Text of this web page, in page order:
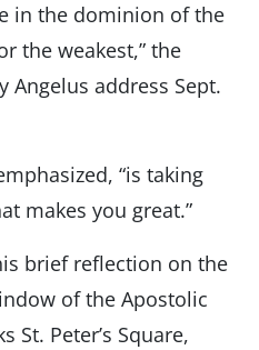
in the dominion of the
the weakest,” the
Angelus address Sept.
“is taking
makes you great.”
brief reflection on the
of the Apostolic
St. Peter’s Square,